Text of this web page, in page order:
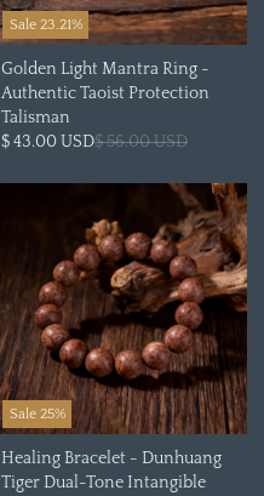
Sale 23.21%
Golden Light Mantra Ring -
Authentic Taoist Protection
Talisman
$ 43.00 USD$ 56.00 USD
Sale 25%
Healing Bracelet - Dunhuang
Tiger Dual-Tone Intangible